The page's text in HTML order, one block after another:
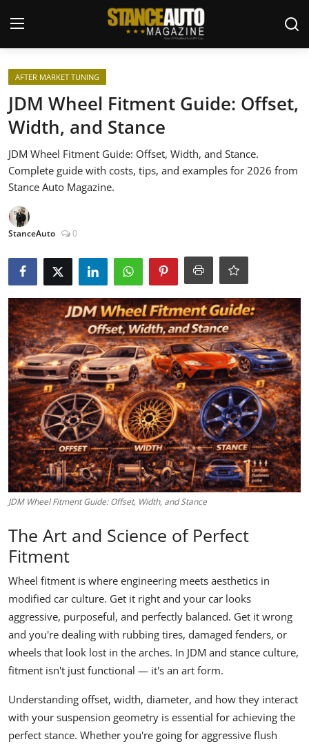
Login
Welcome
Car Story Submissions
Join Us
Store
Magazines
Feature Cars
MotorSport
Car Scene
ADS
Digital Car Mags
Free Car Mags
AFTER MARKET TUNING
JDM Wheel Fitment Guide: Offset,
Width, and Stance
JDM Wheel Fitment Guide: Offset, Width, and Stance.
Complete guide with costs, tips, and examples for 2026 from
Stance Auto Magazine.
StanceAuto 0
JDM Wheel Fitment Guide: Offset, Width, and Stance
The Art and Science of Perfect
Fitment
Wheel fitment is where engineering meets aesthetics in
modified car culture. Get it right and your car looks
aggressive, purposeful, and perfectly balanced. Get it wrong
and you're dealing with rubbing tires, damaged fenders, or
wheels that look lost in the arches. In JDM and stance culture,
fitment isn't just functional — it's an art form.
Understanding offset, width, diameter, and how they interact
with your suspension geometry is essential for achieving the
perfect stance. Whether you're going for aggressive flush